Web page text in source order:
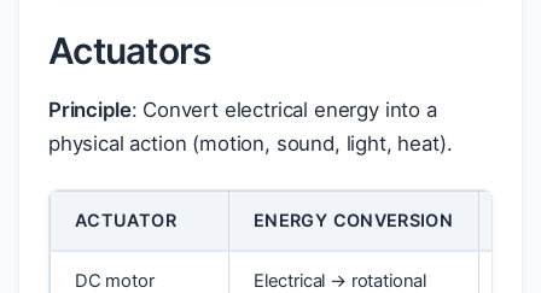
Actuators
Principle: Convert electrical energy into a
physical action (motion, sound, light, heat).
ACTUATOR ENERGY CONVERSION
DC motor Electrical → rotational